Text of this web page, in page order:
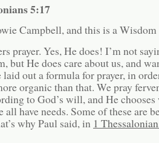
5:17
Campbell, and this is a
prayer. Yes, He does! I’m not
but He does care about us, and
laid out a formula for prayer, in
organic than that. We pray
to God’s will, and He
all have needs. Some of these are
why Paul said, in 1